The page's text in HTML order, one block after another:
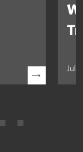
July